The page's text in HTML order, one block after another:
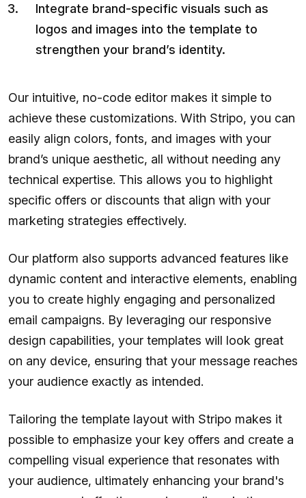
Integrate brand-specific visuals such as
logos and images into the template to
strengthen your brand’s identity.
Our intuitive, no-code editor makes it simple to
achieve these customizations. With Stripo, you can
easily align colors, fonts, and images with your
brand’s unique aesthetic, all without needing any
technical expertise. This allows you to highlight
specific offers or discounts that align with your
marketing strategies effectively.
Our platform also supports advanced features like
dynamic content and interactive elements, enabling
you to create highly engaging and personalized
email campaigns. By leveraging our responsive
design capabilities, your templates will look great
on any device, ensuring that your message reaches
your audience exactly as intended.
Tailoring the template layout with Stripo makes it
possible to emphasize your key offers and create a
compelling visual experience that resonates with
your audience, ultimately enhancing your brand's